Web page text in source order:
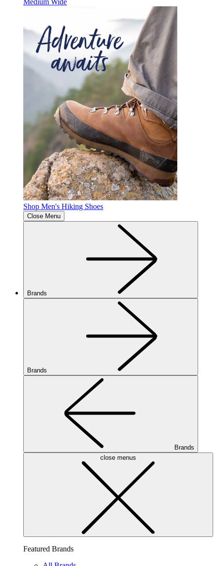
Shop Men's Hiking Shoes
Close Menu
Brands
Brands
Brands
close menus
Featured Brands